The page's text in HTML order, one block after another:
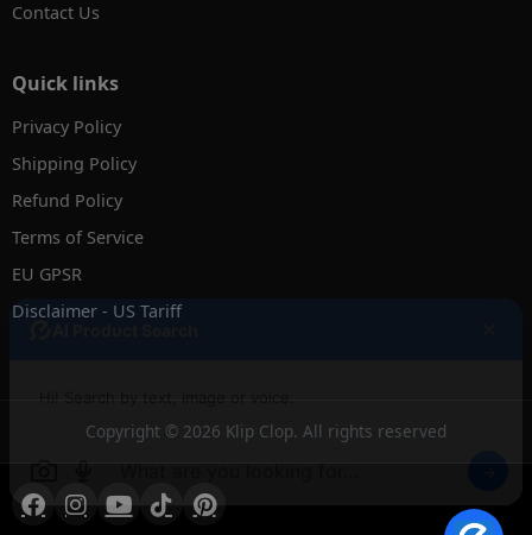
Contact Us
Quick links
Privacy Policy
Shipping Policy
Refund Policy
Terms of Service
EU GPSR
Disclaimer - US Tariff
Copyright © 2026 Klip Clop. All rights reserved
AI Product Search